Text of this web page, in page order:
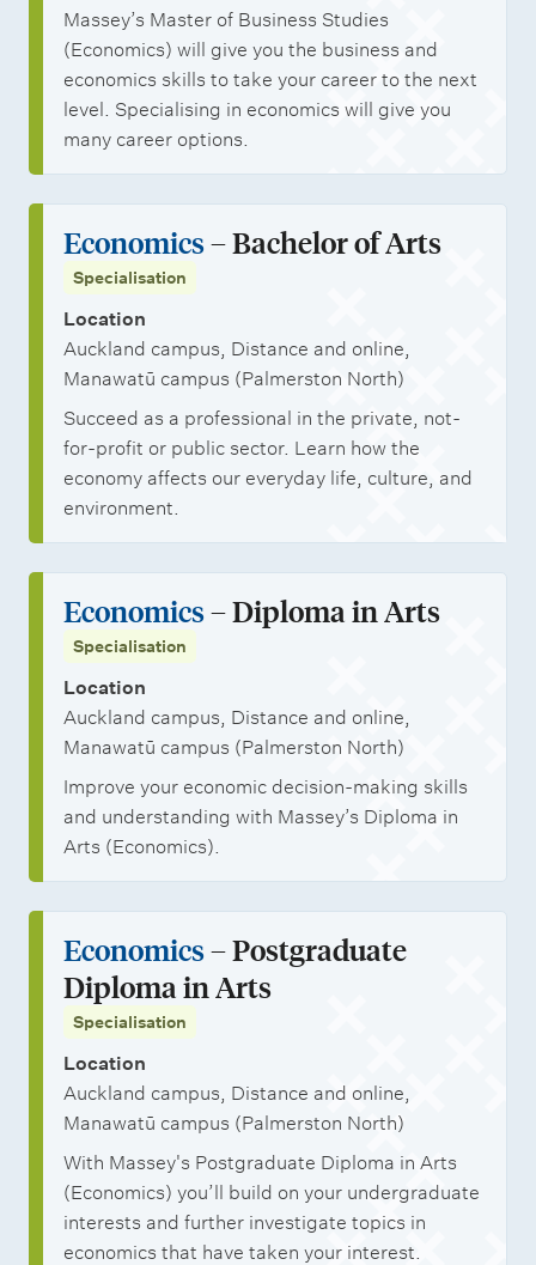
Massey’s Master of Business Studies
(Economics) will give you the business and
economics skills to take your career to the next
level. Specialising in economics will give you
many career options.
Economics– Bachelor of Arts
Specialisation
Location
Auckland campus, Distance and online,
Manawatū campus (Palmerston North)
Succeed as a professional in the private, not-
for-profit or public sector. Learn how the
economy affects our everyday life, culture, and
environment.
Economics– Diploma in Arts
Specialisation
Location
Auckland campus, Distance and online,
Manawatū campus (Palmerston North)
Improve your economic decision-making skills
and understanding with Massey’s Diploma in
Arts (Economics).
Economics– Postgraduate
Diploma in Arts
Specialisation
Location
Auckland campus, Distance and online,
Manawatū campus (Palmerston North)
With Massey's Postgraduate Diploma in Arts
(Economics) you’ll build on your undergraduate
interests and further investigate topics in
economics that have taken your interest.